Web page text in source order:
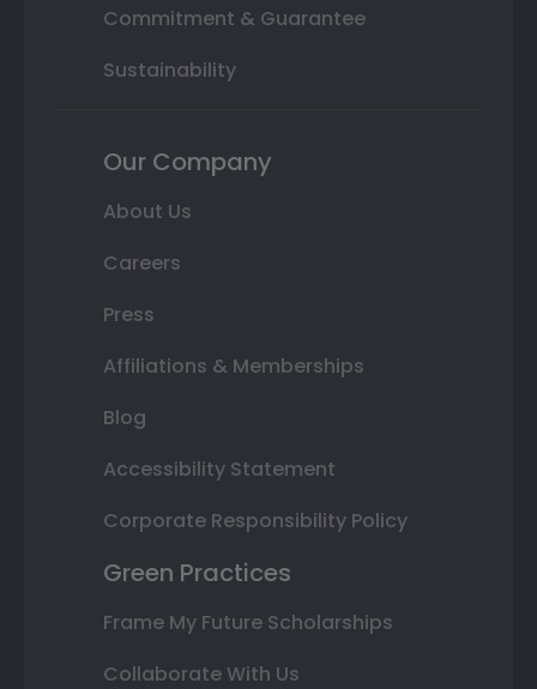
Commitment & Guarantee
Sustainability
Our Company
About Us
Careers
Press
Affiliations & Memberships
Blog
Accessibility Statement
Corporate Responsibility Policy
Green Practices
Frame My Future Scholarships
Collaborate With Us